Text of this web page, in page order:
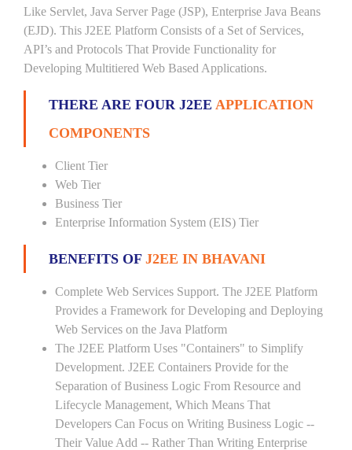
Like Servlet, Java Server Page (JSP), Enterprise Java Beans
(EJD). This J2EE Platform Consists of a Set of Services,
API’s and Protocols That Provide Functionality for
Developing Multitiered Web Based Applications.
THERE ARE FOUR J2EE APPLICATION
COMPONENTS
Client Tier
Web Tier
Business Tier
Enterprise Information System (EIS) Tier
BENEFITS OF J2EE IN BHAVANI
Complete Web Services Support. The J2EE Platform
Provides a Framework for Developing and Deploying
Web Services on the Java Platform
The J2EE Platform Uses "Containers" to Simplify
Development. J2EE Containers Provide for the
Separation of Business Logic From Resource and
Lifecycle Management, Which Means That
Developers Can Focus on Writing Business Logic --
Their Value Add -- Rather Than Writing Enterprise